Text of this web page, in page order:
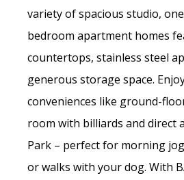
variety of spacious studio,
bedroom apartment homes
countertops, stainless steel
generous storage space.
conveniences like ground-
room with billiards and direct
Park – perfect for morning
or walks with your dog. With